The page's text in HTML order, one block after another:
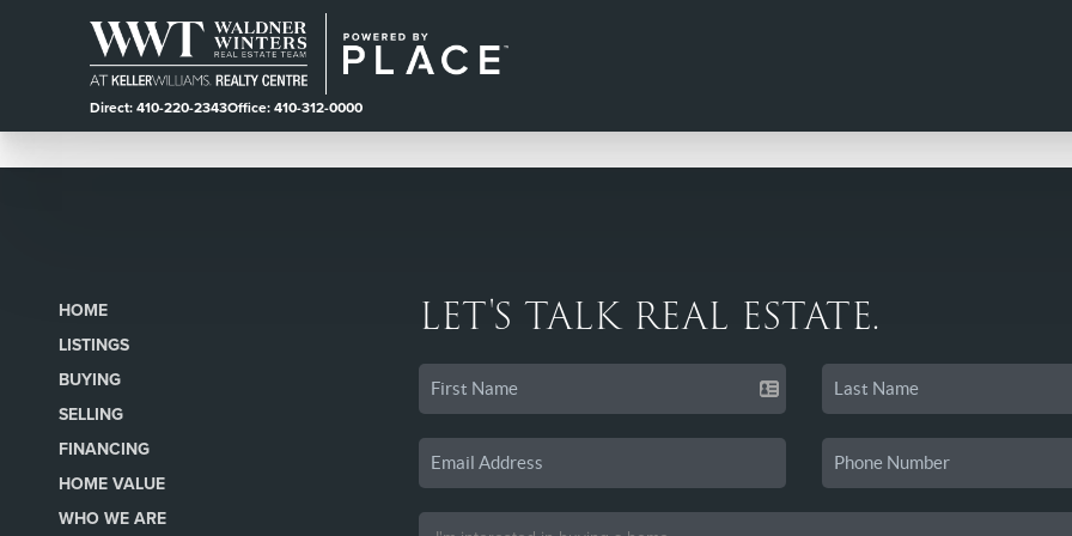
Direct: 410-220-2343Office: 410-312-0000
HOME
LISTINGS
BUYING
SELLING
FINANCING
HOME VALUE
WHO WE ARE
LET'S TALK REAL ESTATE.